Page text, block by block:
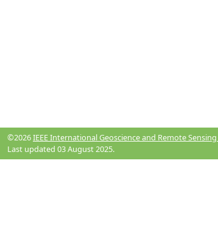
©2026IEEE International Geoscience and Remote
Last updated 03 August 2025.